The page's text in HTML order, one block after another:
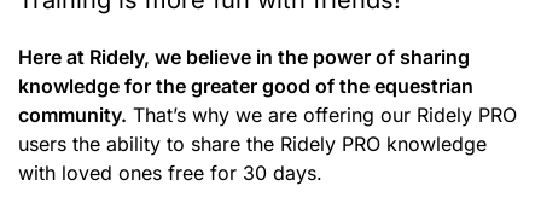
Here at Ridely, we believe in the power of sharing
knowledge for the greater good of the equestrian
community. That’s why we are offering our Ridely PRO
users the ability to share the Ridely PRO knowledge
with loved ones free for 30 days.